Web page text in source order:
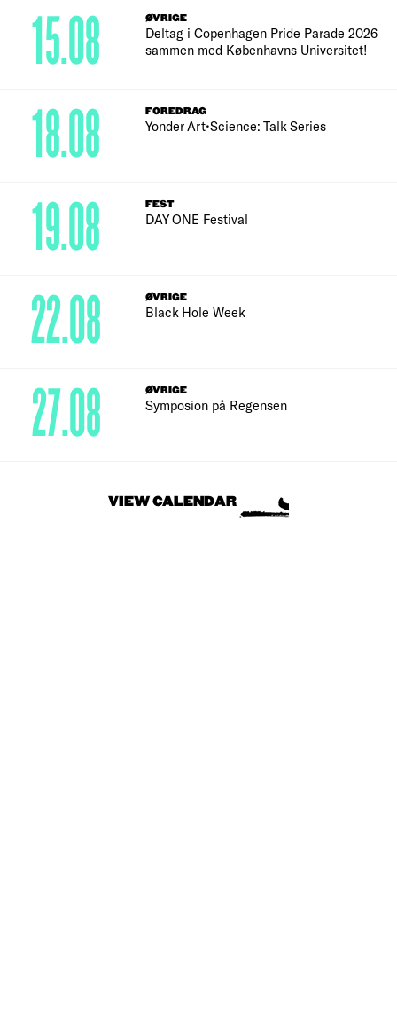
ØVRIGE
Deltag i Copenhagen Pride Parade 2026
sammen med Københavns Universitet!
15.08
FOREDRAG
Yonder Art•Science: Talk Series
18.08
FEST
DAY ONE Festival
19.08
ØVRIGE
Black Hole Week
22.08
ØVRIGE
Symposion på Regensen
27.08
VIEW CALENDAR